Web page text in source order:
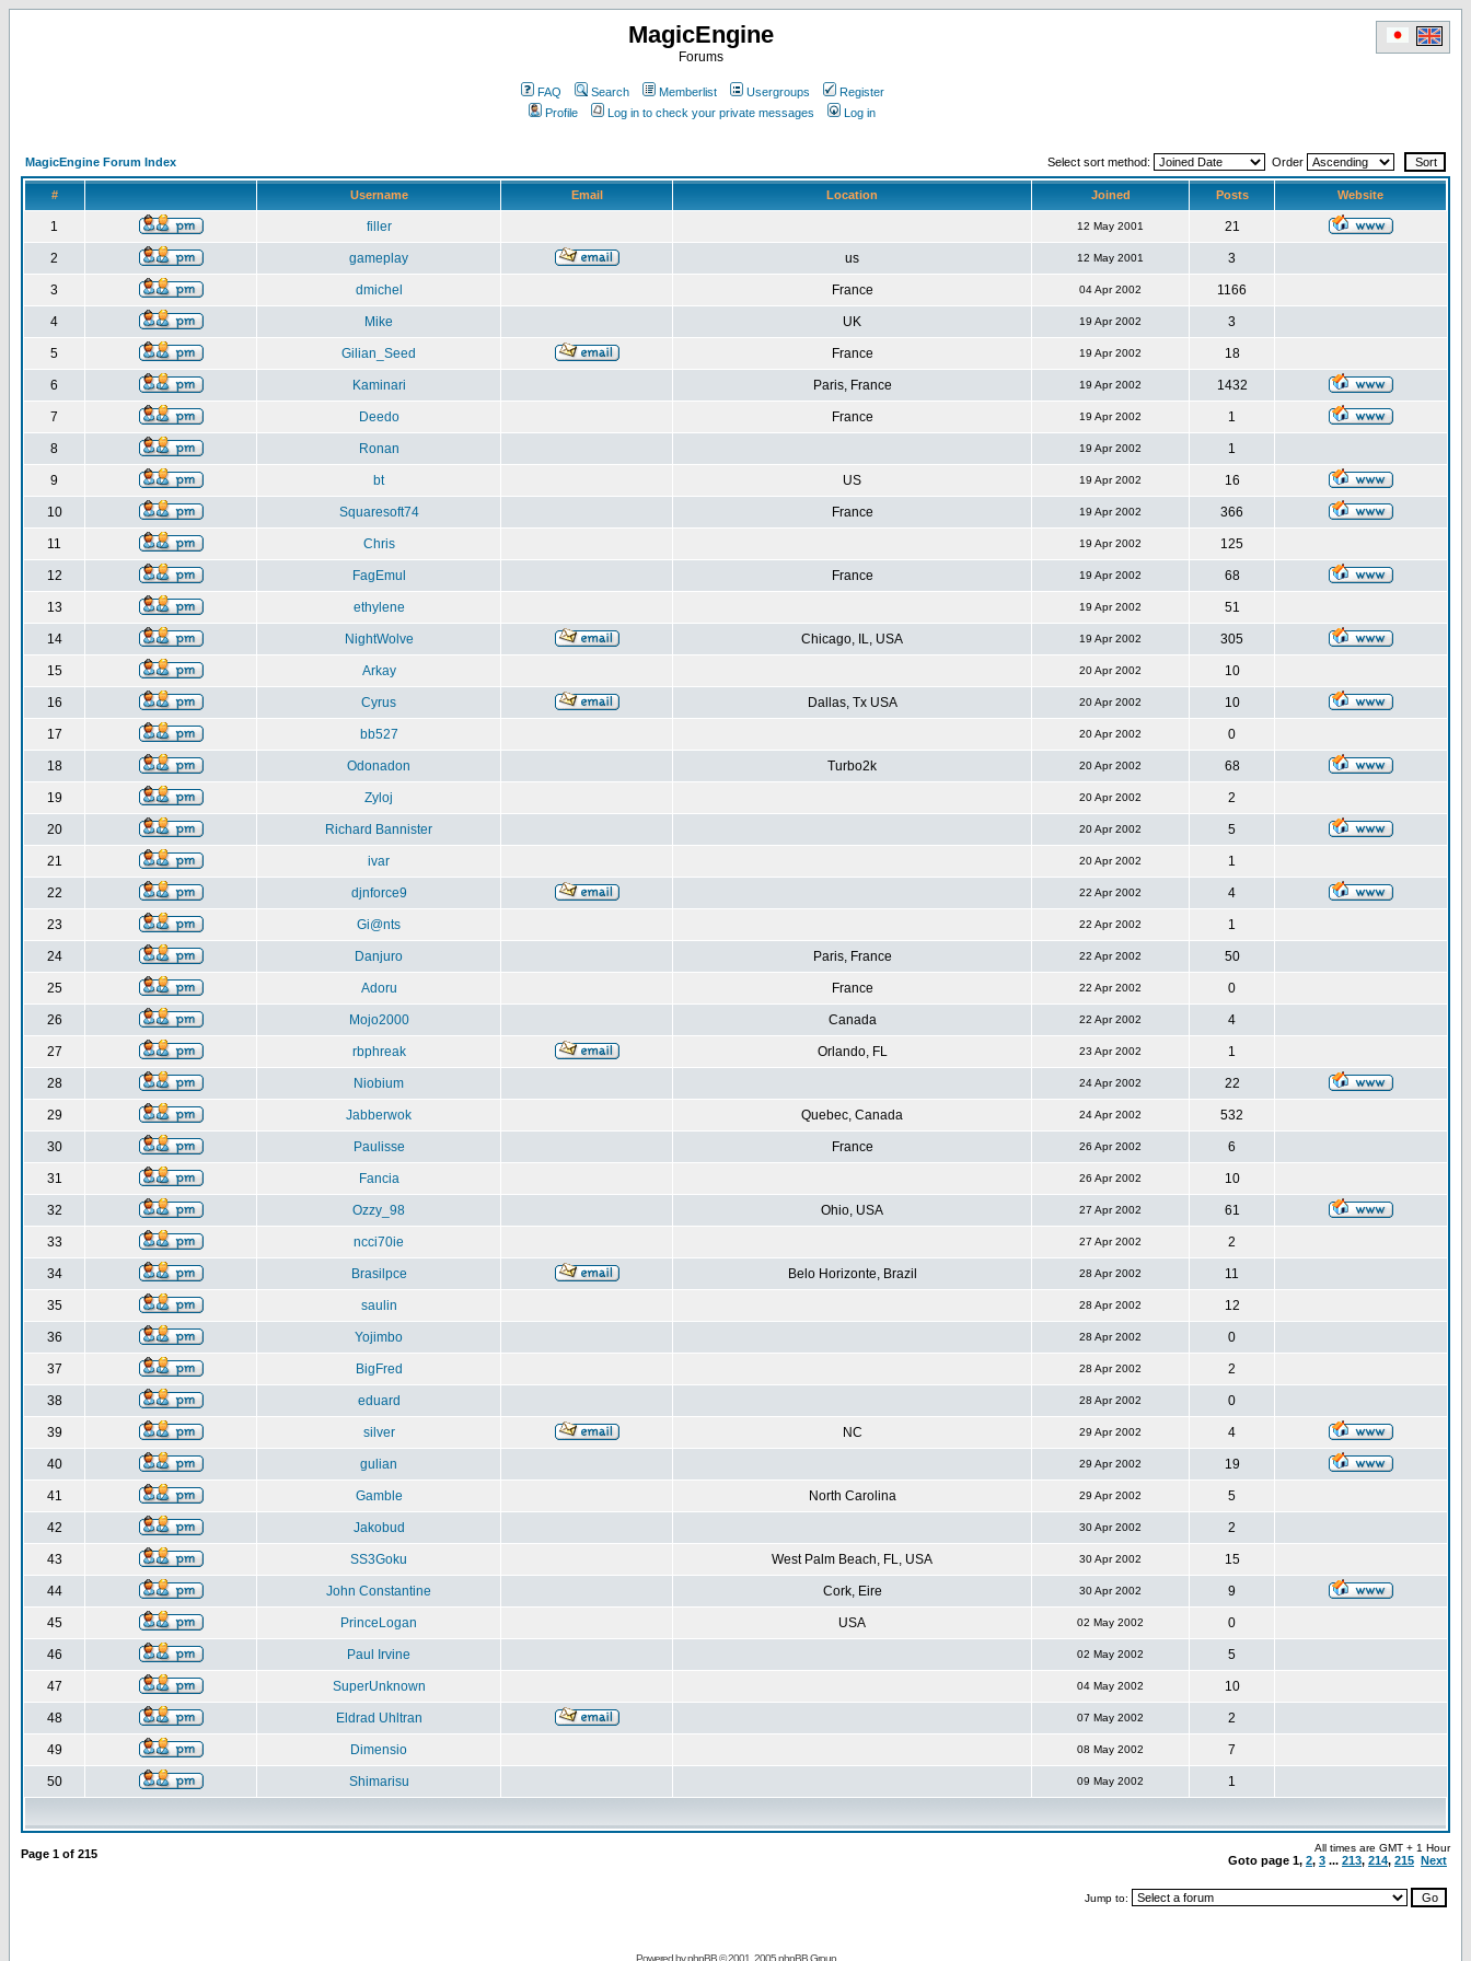
MagicEngine
Forums
FAQ Search Memberlist Usergroups
Register
Profile
Log in to check your private messages Log in
MagicEngine Forum Index Select sort method: Order
# Username Email Location Joined Posts Website
1 filler 12 May 2001 21
2 gameplay us 12 May 2001 3
3 dmichel France 04 Apr 2002 1166
4 Mike UK 19 Apr 2002 3
5 Gilian_Seed France 19 Apr 2002 18
6 Kaminari Paris, France 19 Apr 2002 1432
7 Deedo France 19 Apr 2002 1
8 Ronan 19 Apr 2002 1
9 bt US 19 Apr 2002 16
10 Squaresoft74 France 19 Apr 2002 366
11 Chris 19 Apr 2002 125
12 FagEmul France 19 Apr 2002 68
13 ethylene 19 Apr 2002 51
14 NightWolve Chicago, IL, USA 19 Apr 2002 305
15 Arkay 20 Apr 2002 10
16 Cyrus Dallas, Tx USA 20 Apr 2002 10
17 bb527 20 Apr 2002 0
18 Odonadon Turbo2k 20 Apr 2002 68
19 Zyloj 20 Apr 2002 2
20 Richard Bannister 20 Apr 2002 5
21 ivar 20 Apr 2002 1
22 djnforce9 22 Apr 2002 4
23 Gi@nts 22 Apr 2002 1
24 Danjuro Paris, France 22 Apr 2002 50
25 Adoru France 22 Apr 2002 0
26 Mojo2000 Canada 22 Apr 2002 4
27 rbphreak Orlando, FL 23 Apr 2002 1
28 Niobium 24 Apr 2002 22
29 Jabberwok Quebec, Canada 24 Apr 2002 532
30 Paulisse France 26 Apr 2002 6
31 Fancia 26 Apr 2002 10
32 Ozzy_98 Ohio, USA 27 Apr 2002 61
33 ncci70ie 27 Apr 2002 2
34 Brasilpce Belo Horizonte, Brazil 28 Apr 2002 11
35 saulin 28 Apr 2002 12
36 Yojimbo 28 Apr 2002 0
37 BigFred 28 Apr 2002 2
38 eduard 28 Apr 2002 0
39 silver NC 29 Apr 2002 4
40 gulian 29 Apr 2002 19
41 Gamble North Carolina 29 Apr 2002 5
42 Jakobud 30 Apr 2002 2
43 SS3Goku West Palm Beach, FL, USA 30 Apr 2002 15
44 John Constantine Cork, Eire 30 Apr 2002 9
45 PrinceLogan USA 02 May 2002 0
46 Paul Irvine 02 May 2002 5
47 SuperUnknown 04 May 2002 10
48 Eldrad Uhltran 07 May 2002 2
49 Dimensio 08 May 2002 7
50 Shimarisu 09 May 2002 1
Page 1 of 215 All times are GMT + 1 Hour
Goto page 1, 2, 3 ... 213, 214, 215 Next
Jump to:
Powered byphpBB© 2001, 2005 phpBB Group